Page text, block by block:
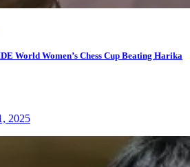
World Women’s Chess Cup Beating Harika
2025